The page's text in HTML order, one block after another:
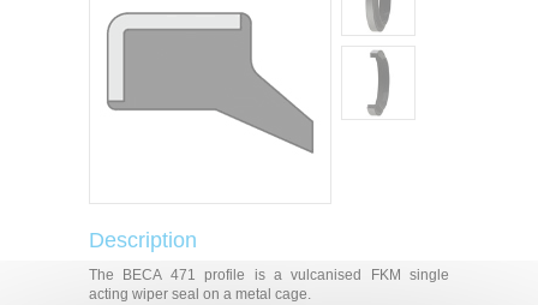
Description
The BECA 471 profile is a vulcanised FKM single
acting wiper seal on a metal cage.